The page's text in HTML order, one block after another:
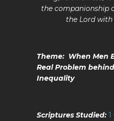
the companionship
the Lord with
Theme: When Men
Real Problem
Inequality
Scriptures Studied: 1